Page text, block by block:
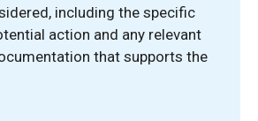
including the specific
action and any relevant
that supports the